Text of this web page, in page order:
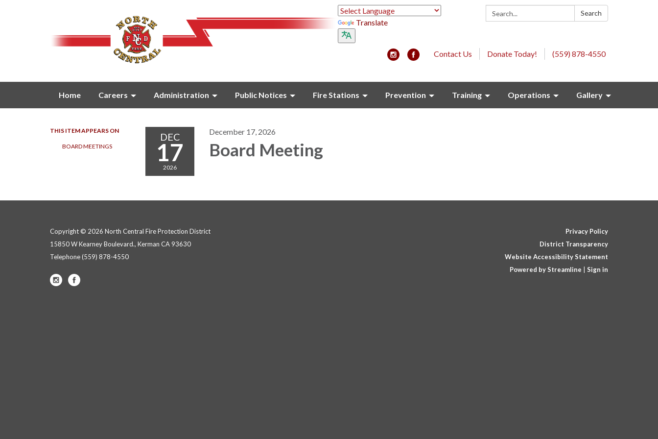
Search: Search
Translate
Contact Us Donate Today! (559) 878-4550
Home Careers Administration Public Notices Fire Stations Prevention Training Operations Gallery
THIS ITEM APPEARS ON
BOARD MEETINGS
DEC
17
2026
December 17, 2026
Board Meeting
Copyright © 2026 North Central Fire Protection District
15850 W Kearney Boulevard., Kerman CA 93630
Telephone(559) 878-4550
Privacy Policy
District Transparency
Website Accessibility Statement
Powered by Streamline
Sign in